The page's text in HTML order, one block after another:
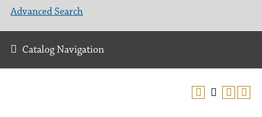
Advanced Search
Catalog Navigation